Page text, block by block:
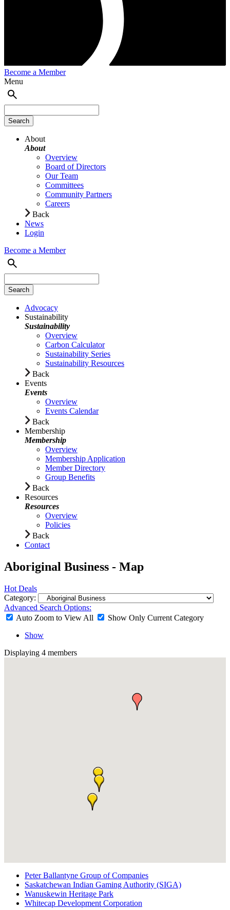
Become a Member
Menu
About
About
Overview
Board of Directors
Our Team
Committees
Community Partners
Careers
Back
News
Login
Become a Member
Advocacy
Sustainability
Sustainability
Overview
Carbon Calculator
Sustainability Series
Sustainability Resources
Back
Events
Events
Overview
Events Calendar
Back
Membership
Membership
Overview
Membership Application
Member Directory
Group Benefits
Back
Resources
Resources
Overview
Policies
Back
Contact
Aboriginal Business - Map
Hot Deals
Category:
Advanced Search Options:
Auto Zoom to View All
Show Only Current Category
Show
Displaying 4 members
Peter Ballantyne Group of Companies
Saskatchewan Indian Gaming Authority (SIGA)
Wanuskewin Heritage Park
Whitecap Development Corporation